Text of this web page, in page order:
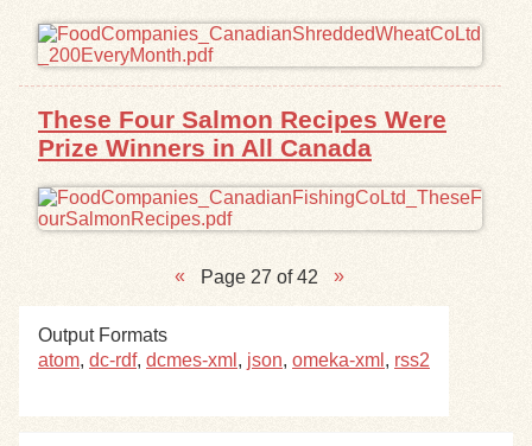
These Four Salmon Recipes Were
Prize Winners in All Canada
Page 27 of 42
Output Formats
atom, dc-rdf, dcmes-xml , json, omeka-xml , rss2